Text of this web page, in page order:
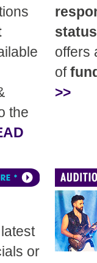
the
status
offers
of
>>
or